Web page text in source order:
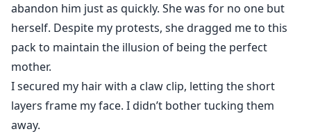
abandon him just as quickly. She was for no one but
herself. Despite my protests, she dragged me to this
pack to maintain the illusion of being the perfect
mother.
I secured my hair with a claw clip, letting the short
layers frame my face. I didn’t bother tucking them
away.